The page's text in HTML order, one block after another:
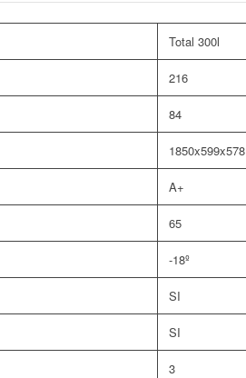
Total 300l
216
84
A+
65
-18º
SI
SI
3